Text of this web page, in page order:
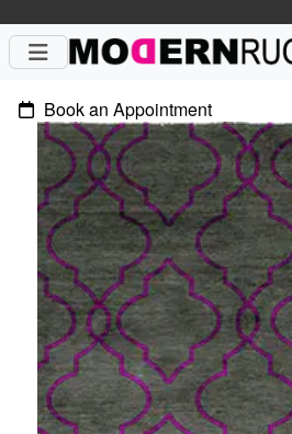
Book an Appointment